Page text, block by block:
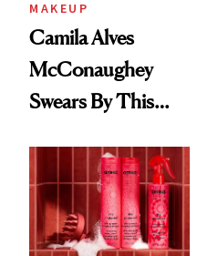
MAKEUP
Camila Alves
McConaughey
Swears By This
Ritual That's
Trending Big Right
Now